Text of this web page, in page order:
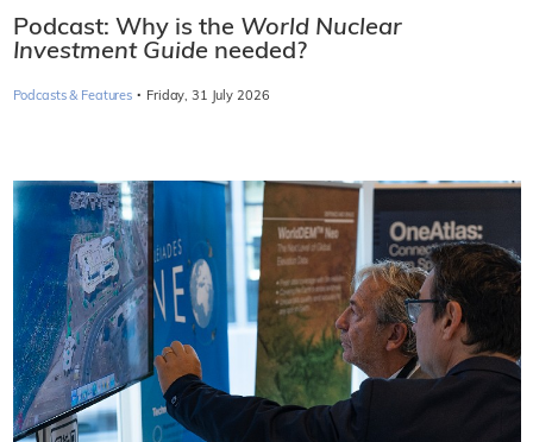
Podcast: Why is the World Nuclear
Investment Guide needed?
Podcasts & Features · Friday, 31 July 2026